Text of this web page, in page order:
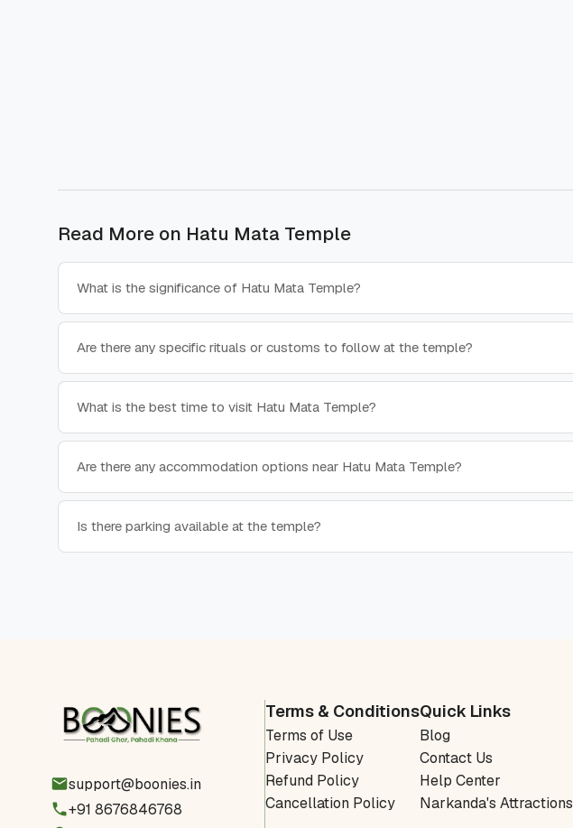
Read More on Hatu Mata Temple
What is the significance of Hatu Mata Temple?
Are there any specific rituals or customs to follow at the temple?
What is the best time to visit Hatu Mata Temple?
Are there any accommodation options near Hatu Mata Temple?
Is there parking available at the temple?
support@boonies.in
+91 8676846768
Terms & Conditions
Terms of Use
Privacy Policy
Refund Policy
Cancellation Policy
Quick Links
Blog
Contact Us
Help Center
Narkanda's Attractions